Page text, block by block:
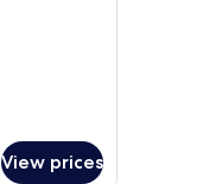
View prices